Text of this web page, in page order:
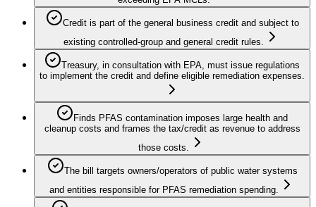
Credit is part of the general business credit and subject to
existing controlled-group and general credit rules.
Treasury, in consultation with EPA, must issue regulations
to implement the credit and define eligible remediation expenses.
Finds PFAS contamination imposes large health and
cleanup costs and frames the tax/credit as revenue to address
those costs.
The bill targets owners/operators of public water systems
and entities responsible for PFAS remediation spending.